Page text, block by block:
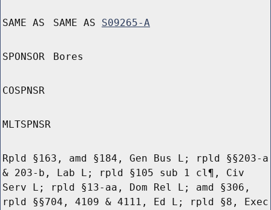
SAME AS SAME AS S09265-A
SPONSOR Bores
COSPNSR
MLTSPNSR
Rpld §163, amd §184, Gen Bus L; rpld §§203-a
& 203-b, Lab L; rpld §105 sub 1 cl¶, Civ
Serv L; rpld §13-aa, Dom Rel L; amd §306,
rpld §§704, 4109 & 4111, Ed L; rpld §8, Exec